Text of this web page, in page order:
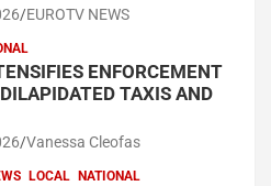
EUROTV NEWS
ENFORCEMENT
TAXIS AND
Vanessa Cleofas
LOCAL NATIONAL